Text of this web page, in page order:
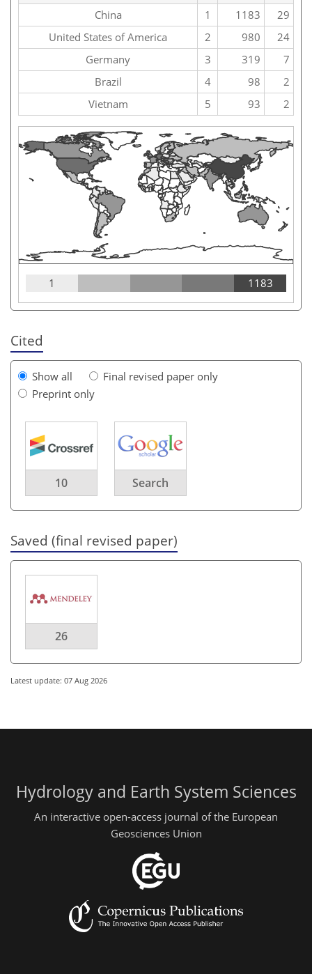
China
1 1183
29
United States of America
2 980
24
Germany
3 319
7
Brazil
4 98
2
Vietnam
5 93 2
1 1183
Cited
Show all
Final revised paper only
Preprint only
10 Search
Saved (final revised paper)
26
Latest update: 07 Aug 2026
Hydrology and Earth System Sciences
An interactive open-access journal of the European
Geosciences Union